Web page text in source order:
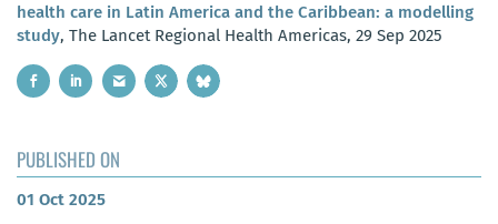
health care in Latin America and the Caribbean: a modelling
study, The Lancet Regional Health Americas, 29 Sep 2025
PUBLISHED ON
01 Oct 2025